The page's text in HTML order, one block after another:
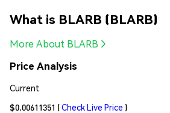
What is BLARB (BLARB)
More About BLARB
Price Analysis
Current
$0.00611351 (Check Live Price )